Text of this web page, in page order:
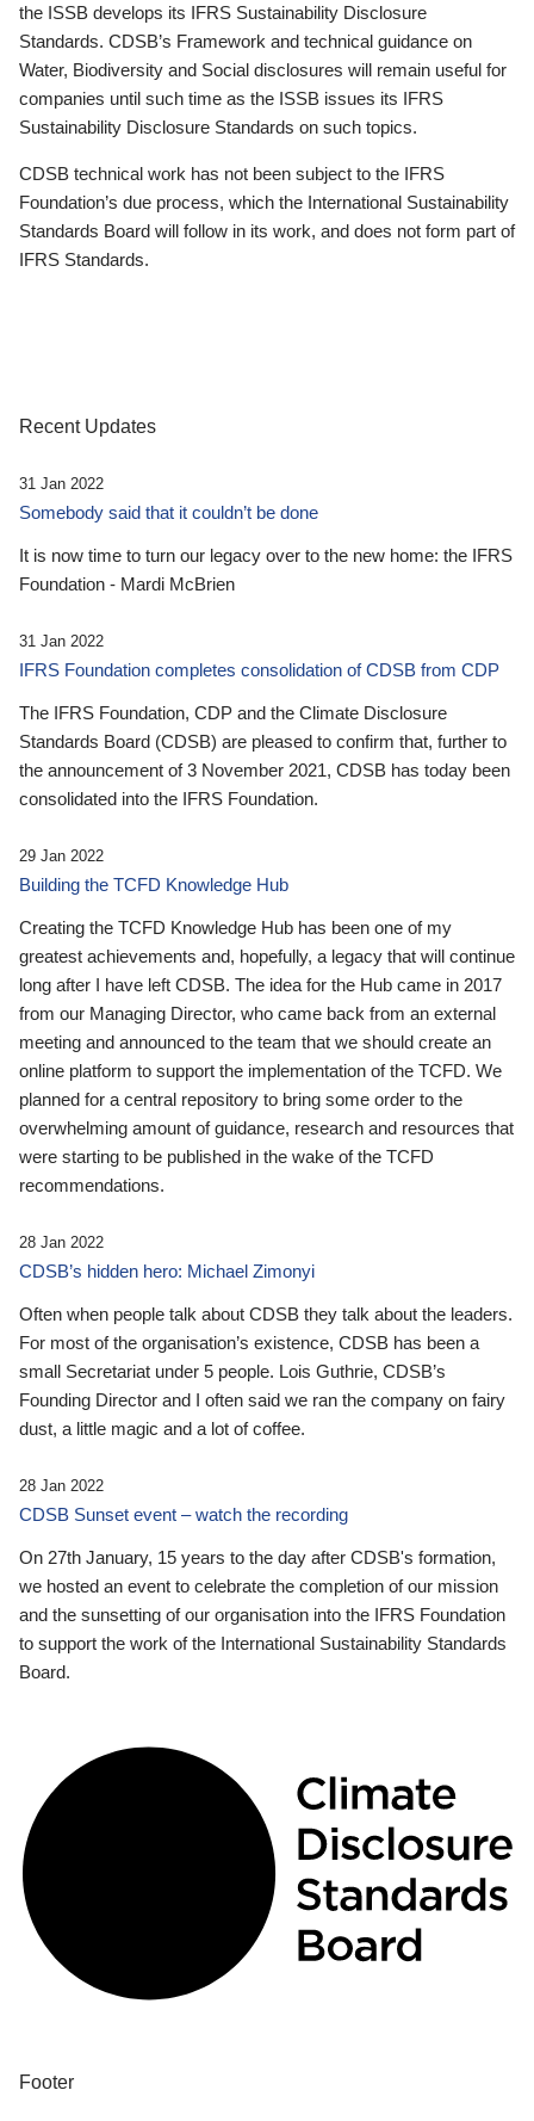
the ISSB develops its IFRS Sustainability Disclosure
Standards. CDSB’s Framework and technical guidance on
Water, Biodiversity and Social disclosures will remain useful for
companies until such time as the ISSB issues its IFRS
Sustainability Disclosure Standards on such topics.
CDSB technical work has not been subject to the IFRS
Foundation’s due process, which the International Sustainability
Standards Board will follow in its work, and does not form part of
IFRS Standards.
Recent Updates
31 Jan 2022
Somebody said that it couldn’t be done
It is now time to turn our legacy over to the new home: the IFRS
Foundation - Mardi McBrien
31 Jan 2022
IFRS Foundation completes consolidation of CDSB from CDP
The IFRS Foundation, CDP and the Climate Disclosure
Standards Board (CDSB) are pleased to confirm that, further to
the announcement of 3 November 2021, CDSB has today been
consolidated into the IFRS Foundation.
29 Jan 2022
Building the TCFD Knowledge Hub
Creating the TCFD Knowledge Hub has been one of my
greatest achievements and, hopefully, a legacy that will continue
long after I have left CDSB. The idea for the Hub came in 2017
from our Managing Director, who came back from an external
meeting and announced to the team that we should create an
online platform to support the implementation of the TCFD. We
planned for a central repository to bring some order to the
overwhelming amount of guidance, research and resources that
were starting to be published in the wake of the TCFD
recommendations.
28 Jan 2022
CDSB’s hidden hero: Michael Zimonyi
Often when people talk about CDSB they talk about the leaders.
For most of the organisation’s existence, CDSB has been a
small Secretariat under 5 people. Lois Guthrie, CDSB’s
Founding Director and I often said we ran the company on fairy
dust, a little magic and a lot of coffee.
28 Jan 2022
CDSB Sunset event – watch the recording
On 27th January, 15 years to the day after CDSB's formation,
we hosted an event to celebrate the completion of our mission
and the sunsetting of our organisation into the IFRS Foundation
to support the work of the International Sustainability Standards
Board.
Footer